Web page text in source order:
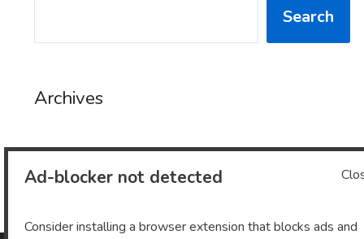
Search
Archives
Archives
Ad-blocker not detected
Consider installing a browser extension that blocks ads and